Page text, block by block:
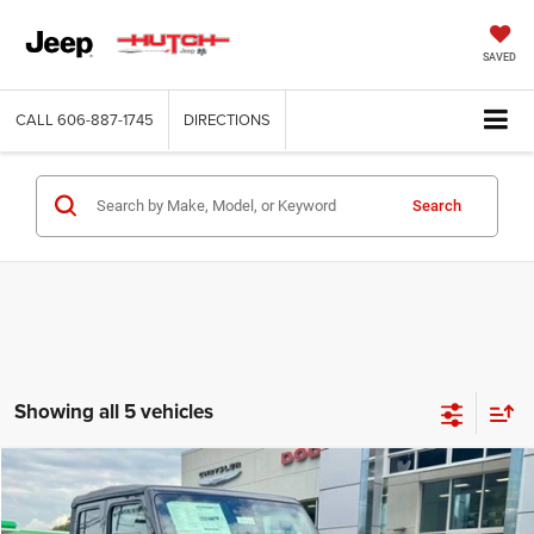
SAVED
CALL 606-887-1745 DIRECTIONS
Search
Showing all 5 vehicles
2025Jeep GLADIATORSPORT S 4X4
Special Offer
Price Drop
$43,056
HUTCH HOT DEAL
$8,939
SAVINGS
Compare Vehicle